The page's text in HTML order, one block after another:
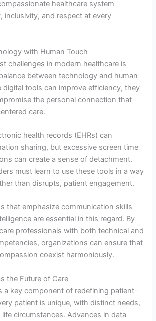
healthcare system
inclusivity, and respect at every
with Human Touch
challenges in modern healthcare is
between technology and human
digital tools can improve efficiency, they
the personal connection that
care.
health records (EHRs) can
sharing, but excessive screen time
can create a sense of detachment.
must learn to use these tools in a way
than disrupts, patient engagement.
that emphasize communication skills
are essential in this regard. By
professionals with both technical and
organizations can ensure that
coexist harmoniously.
the Future of Care
a key component of redefining patient-
patient is unique, with distinct needs,
circumstances. Advances in data